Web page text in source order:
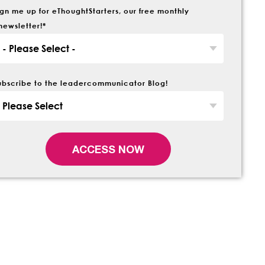
me up for eThoughtStarters, our free monthly
*
to the leadercommunicator Blog!